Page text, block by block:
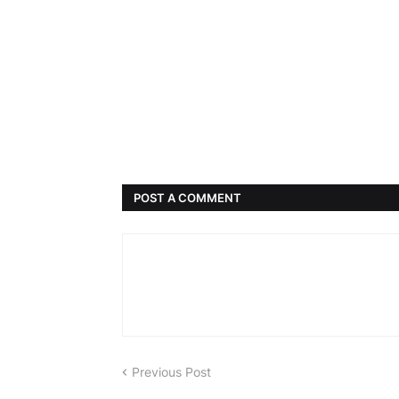
POST A COMMENT
Previous Post